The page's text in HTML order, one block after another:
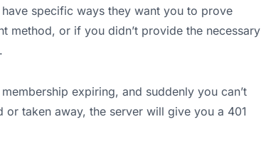
specific ways they want you to prove
method, or if you didn’t provide the necessary
expiring, and suddenly you can’t
taken away, the server will give you a 401